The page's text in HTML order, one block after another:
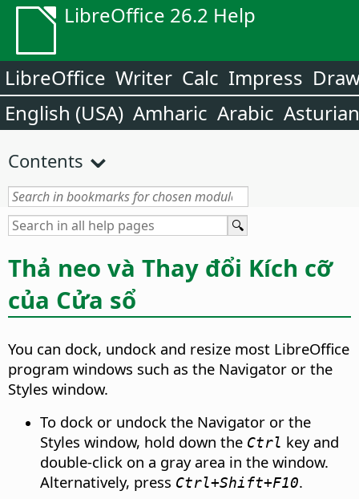
LibreOffice 26.2 Help
LibreOffice Writer Calc Impress
English (USA) Amharic Arabic Asturian
Contents
Thả neo và Thay đổi Kích cỡ
của Cửa sổ
You can dock, undock and resize most LibreOffice
program windows such as the Navigator or the
Styles window.
To dock or undock the Navigator or the
Styles window, hold down the Ctrl key and
double-click on a gray area in the window.
Alternatively, press Ctrl+Shift+F10.